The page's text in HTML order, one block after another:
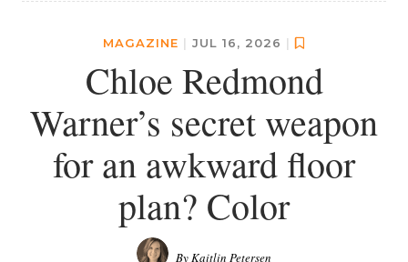
MAGAZINE | JUL 16, 2026 |
Chloe Redmond
Warner’s secret weapon
for an awkward floor
plan? Color
By Kaitlin Petersen